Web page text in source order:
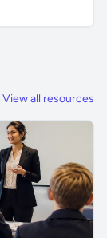
View all resources